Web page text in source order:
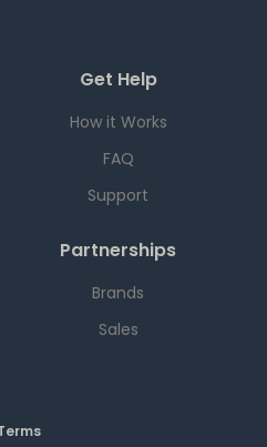
Get Help
How it Works
FAQ
Support
Partnerships
Brands
Sales